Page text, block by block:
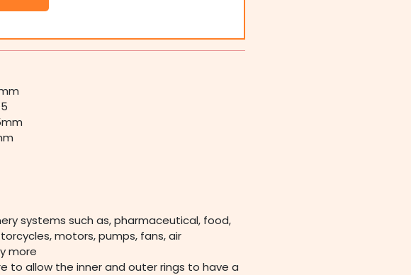
systems such as, pharmaceutical, food,
motors, pumps, fans, air
more
to allow the inner and outer rings to have a